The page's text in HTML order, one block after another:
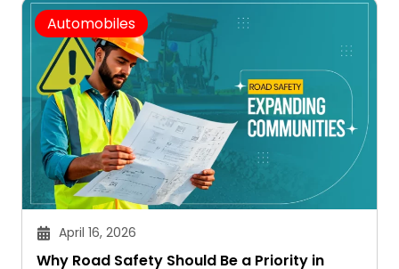
Automobiles
April 16, 2026
Why Road Safety Should Be a Priority in